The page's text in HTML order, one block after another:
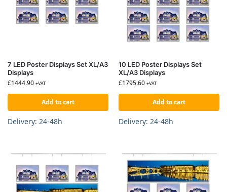
7 LED Poster Displays Set XL/A3
Displays
£1444.90 +VAT
Add to cart
Delivery: 24-48h
10 LED Poster Displays Set
XL/A3 Displays
£1795.60 +VAT
Add to cart
Delivery: 24-48h